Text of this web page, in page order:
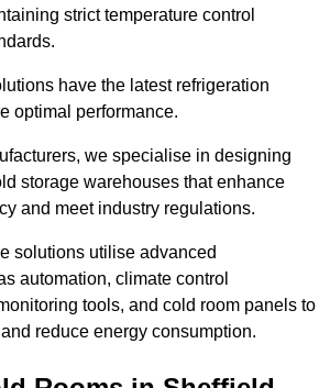
strict temperature control
have the latest refrigeration
optimal performance.
we specialise in designing
storage warehouses that enhance
and meet industry regulations.
solutions utilise advanced
automation, climate control
tools, and cold room panels to
reduce energy consumption.